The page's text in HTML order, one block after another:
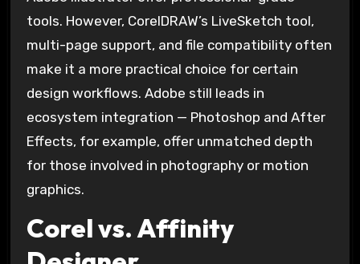
tools. However, CorelDRAW’s LiveSketch tool,
multi-page support, and file compatibility often
make it a more practical choice for certain
design workflows. Adobe still leads in
ecosystem integration — Photoshop and After
Effects, for example, offer unmatched depth
for those involved in photography or motion
graphics.
Corel vs. Affinity